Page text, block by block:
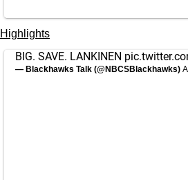
Highlights
BIG. SAVE. LANKINEN
— Blackhawks Talk (@NBCSBlackhawks)